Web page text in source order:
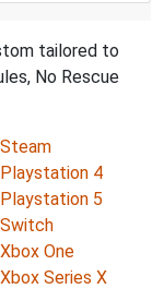
tailored to
No Rescue
4
5
One
Series X